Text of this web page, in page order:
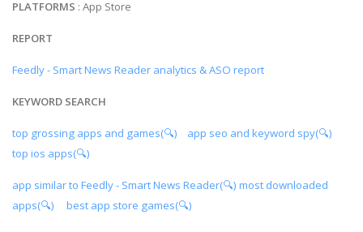
PLATFORMS : App Store
REPORT
Feedly - Smart News Reader analytics & ASO report
KEYWORD SEARCH
top grossing apps and games(🔍)
app seo and keyword spy(🔍)
top ios apps(🔍)
app similar to Feedly - Smart News Reader(🔍) most downloaded
apps(🔍)
best app store games(🔍)